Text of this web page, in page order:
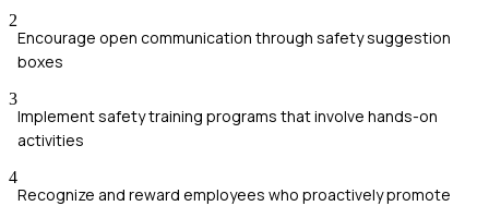
2
Encourage open communication through safety suggestion
boxes
3
Implement safety training programs that involve hands-on
activities
4
Recognize and reward employees who proactively promote